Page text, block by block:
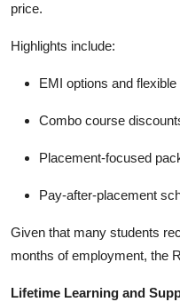
price.
Highlights include:
EMI options and
Combo course
Placement-focused
Pay-after-placement
Given that many students
months of employment, the
Lifetime Learning and